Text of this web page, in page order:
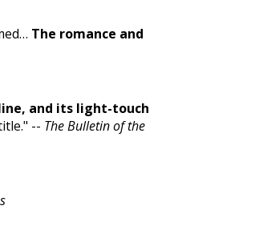
The romance and
and its light-touch
-- The Bulletin of the